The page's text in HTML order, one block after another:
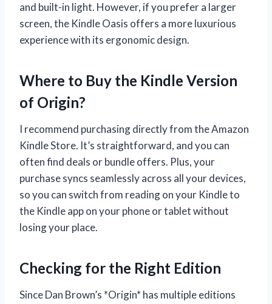
and built-in light. However, if you prefer a larger
screen, the Kindle Oasis offers a more luxurious
experience with its ergonomic design.
Where to Buy the Kindle Version
of Origin?
I recommend purchasing directly from the Amazon
Kindle Store. It’s straightforward, and you can
often find deals or bundle offers. Plus, your
purchase syncs seamlessly across all your devices,
so you can switch from reading on your Kindle to
the Kindle app on your phone or tablet without
losing your place.
Checking for the Right Edition
Since Dan Brown’s *Origin* has multiple editions